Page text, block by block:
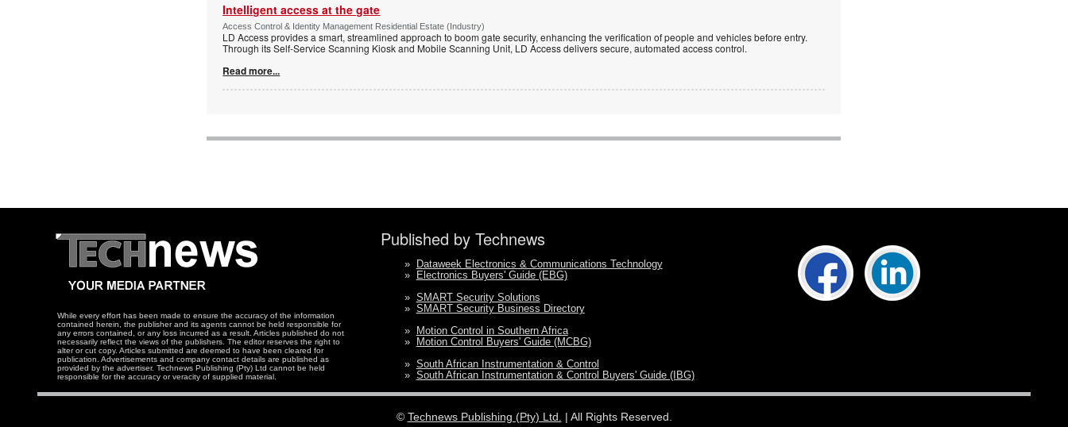
Intelligent access at the gate
Access Control & Identity Management Residential Estate (Industry)
LD Access provides a smart, streamlined approach to boom gate security, enhancing the verification of people and vehicles before entry.
Through its Self-Service Scanning Kiosk and Mobile Scanning Unit, LD Access delivers secure, automated access control.
Read more...
While every effort has been made to ensure the accuracy of the information
contained herein, the publisher and its agents cannot be held responsible for
any errors contained, or any loss incurred as a result. Articles published do not
necessarily reflect the views of the publishers. The editor reserves the right to
alter or cut copy. Articles submitted are deemed to have been cleared for
publication. Advertisements and company contact details are published as
provided by the advertiser. Technews Publishing (Pty) Ltd cannot be held
responsible for the accuracy or veracity of supplied material.
Published by Technews
» Dataweek Electronics & Communications Technology
» Electronics Buyers' Guide (EBG)
» SMART Security Solutions
» SMART Security Business Directory
» Motion Control in Southern Africa
» Motion Control Buyers' Guide (MCBG)
» South African Instrumentation & Control
» South African Instrumentation & Control Buyers' Guide (IBG)
© Technews Publishing (Pty) Ltd. | All Rights Reserved.